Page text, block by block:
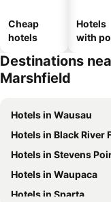
Cheap
hotels
Hotels
with
Destinations
Marshfield
Hotels in Wausau
Hotels in Black River
Hotels in Stevens
Hotels in Waupaca
Hotels in Sparta